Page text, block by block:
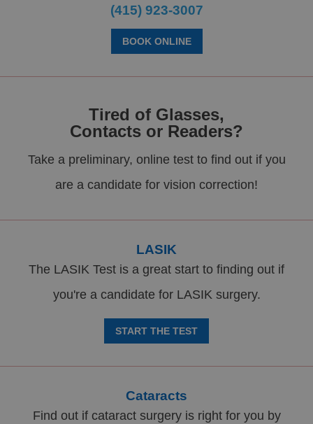
(415) 923-3007
BOOK ONLINE
Tired of Glasses,
Contacts or Readers?
Take a preliminary, online test to find out if you
are a candidate for vision correction!
LASIK
The LASIK Test is a great start to finding out if
you're a candidate for LASIK surgery.
START THE TEST
Cataracts
Find out if cataract surgery is right for you by